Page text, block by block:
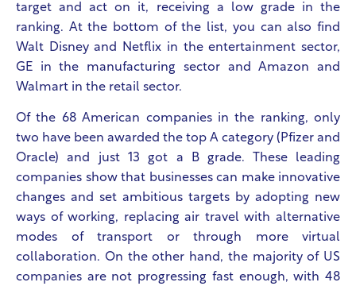
target and act on it, receiving a low grade in the
ranking. At the bottom of the list, you can also find
Walt Disney and Netflix in the entertainment sector,
GE in the manufacturing sector and Amazon and
Walmart in the retail sector.
Of the 68 American companies in the ranking, only
two have been awarded the top A category (Pfizer and
Oracle) and just 13 got a B grade. These leading
companies show that businesses can make innovative
changes and set ambitious targets by adopting new
ways of working, replacing air travel with alternative
modes of transport or through more virtual
collaboration. On the other hand, the majority of US
companies are not progressing fast enough, with 48